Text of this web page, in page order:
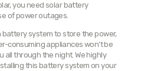
you need solar battery
of power outages.
battery system to store the power,
consuming appliances won’t be
all through the night. We highly
this battery system on your